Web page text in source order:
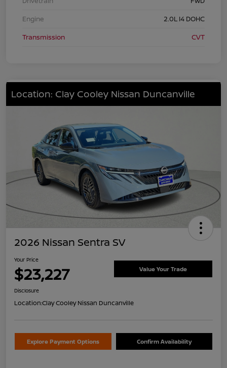
Engine
2.0L I4 DOHC
Transmission
CVT
Location: Clay Cooley Nissan Duncanville
2026 Nissan Sentra SV
Your Price
$23,227 Value Your Trade
Disclosure
Location:Clay Cooley Nissan Duncanville
Explore Payment Options Confirm Availability